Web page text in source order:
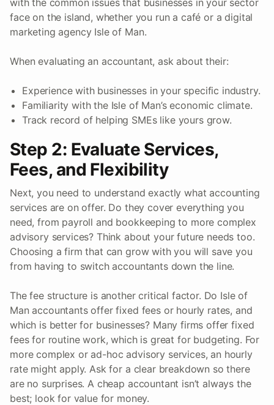
face on the island, whether you run a café or a digital
marketing agency Isle of Man.
When evaluating an accountant, ask about their:
Experience with businesses in your specific industry.
Familiarity with the Isle of Man’s economic climate.
Track record of helping SMEs like yours grow.
Step 2: Evaluate Services,
Fees, and Flexibility
Next, you need to understand exactly what accounting
services are on offer. Do they cover everything you
need, from payroll and bookkeeping to more complex
advisory services? Think about your future needs too.
Choosing a firm that can grow with you will save you
from having to switch accountants down the line.
The fee structure is another critical factor. Do Isle of
Man accountants offer fixed fees or hourly rates, and
which is better for businesses? Many firms offer fixed
fees for routine work, which is great for budgeting. For
more complex or ad-hoc advisory services, an hourly
rate might apply. Ask for a clear breakdown so there
are no surprises. A cheap accountant isn’t always the
best; look for value for money.